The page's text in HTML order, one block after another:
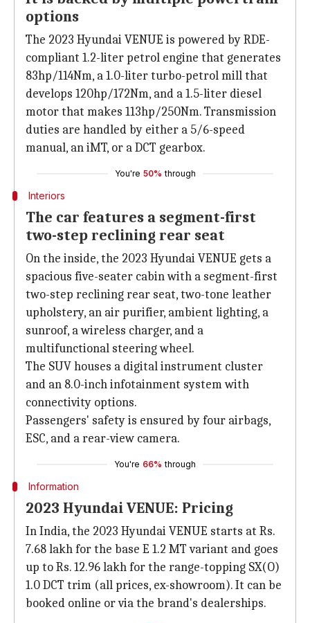
options
The 2023 Hyundai VENUE is powered by RDE-
compliant 1.2-liter petrol engine that generates
83hp/114Nm, a 1.0-liter turbo-petrol mill that
develops 120hp/172Nm, and a 1.5-liter diesel
motor that makes 113hp/250Nm. Transmission
duties are handled by either a 5/6-speed
manual, an iMT, or a DCT gearbox.
You're 50% through
Interiors
The car features a segment-first
two-step reclining rear seat
On the inside, the 2023 Hyundai VENUE gets a
spacious five-seater cabin with a segment-first
two-step reclining rear seat, two-tone leather
upholstery, an air purifier, ambient lighting, a
sunroof, a wireless charger, and a
multifunctional steering wheel.
The SUV houses a digital instrument cluster
and an 8.0-inch infotainment system with
connectivity options.
Passengers' safety is ensured by four airbags,
ESC, and a rear-view camera.
You're 66% through
Information
2023 Hyundai VENUE: Pricing
In India, the 2023 Hyundai VENUE starts at Rs.
7.68 lakh for the base E 1.2 MT variant and goes
up to Rs. 12.96 lakh for the range-topping SX(O)
1.0 DCT trim (all prices, ex-showroom). It can be
booked online or via the brand's dealerships.